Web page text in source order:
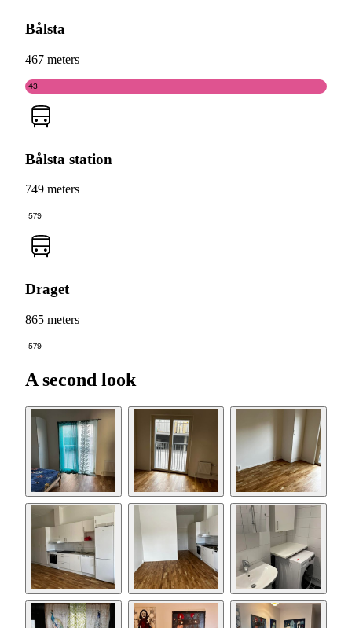
Bålsta
467 meters
43
Bålsta station
749 meters
579
Draget
865 meters
579
A second look